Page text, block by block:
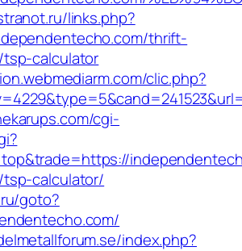
links.php?
thrift-
calculator
clic.php?
cgi-
calculator/
goto?
index.php?